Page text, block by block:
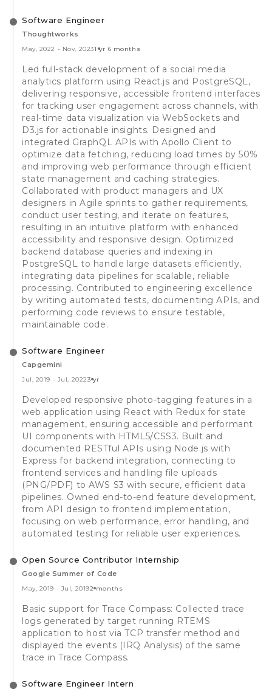
Software Engineer
Thoughtworks
May, 2022 - Nov, 20231 yr 6 months
Led full-stack development of a social media
analytics platform using React.js and PostgreSQL,
delivering responsive, accessible frontend interfaces
for tracking user engagement across channels, with
real-time data visualization via WebSockets and
D3.js for actionable insights. Designed and
integrated GraphQL APIs with Apollo Client to
optimize data fetching, reducing load times by 50%
and improving web performance through efficient
state management and caching strategies.
Collaborated with product managers and UX
designers in Agile sprints to gather requirements,
conduct user testing, and iterate on features,
resulting in an intuitive platform with enhanced
accessibility and responsive design. Optimized
backend database queries and indexing in
PostgreSQL to handle large datasets efficiently,
integrating data pipelines for scalable, reliable
processing. Contributed to engineering excellence
by writing automated tests, documenting APIs, and
performing code reviews to ensure testable,
maintainable code.
Software Engineer
Capgemini
Jul, 2019 - Jul, 20223 yr
Developed responsive photo-tagging features in a
web application using React with Redux for state
management, ensuring accessible and performant
UI components with HTML5/CSS3. Built and
documented RESTful APIs using Node.js with
Express for backend integration, connecting to
frontend services and handling file uploads
(PNG/PDF) to AWS S3 with secure, efficient data
pipelines. Owned end-to-end feature development,
from API design to frontend implementation,
focusing on web performance, error handling, and
automated testing for reliable user experiences.
Open Source Contributor Internship
Google Summer of Code
May, 2019 - Jul, 20192 months
Basic support for Trace Compass: Collected trace
logs generated by target running RTEMS
application to host via TCP transfer method and
displayed the events (IRQ Analysis) of the same
trace in Trace Compass.
Software Engineer Intern